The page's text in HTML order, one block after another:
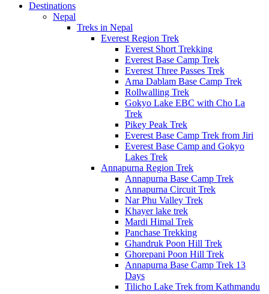
Destinations
Nepal
Treks in Nepal
Everest Region Trek
Everest Short Trekking
Everest Base Camp Trek
Everest Three Passes Trek
Ama Dablam Base Camp Trek
Rollwalling Trek
Gokyo Lake EBC with Cho La
Trek
Pikey Peak Trek
Everest Base Camp Trek from Jiri
Everest Base Camp and Gokyo
Lakes Trek
Annapurna Region Trek
Annapurna Base Camp Trek
Annapurna Circuit Trek
Nar Phu Valley Trek
Khayer lake trek
Mardi Himal Trek
Panchase Trekking
Ghandruk Poon Hill Trek
Ghorepani Poon Hill Trek
Annapurna Base Camp Trek 13
Days
Tilicho Lake Trek from Kathmandu